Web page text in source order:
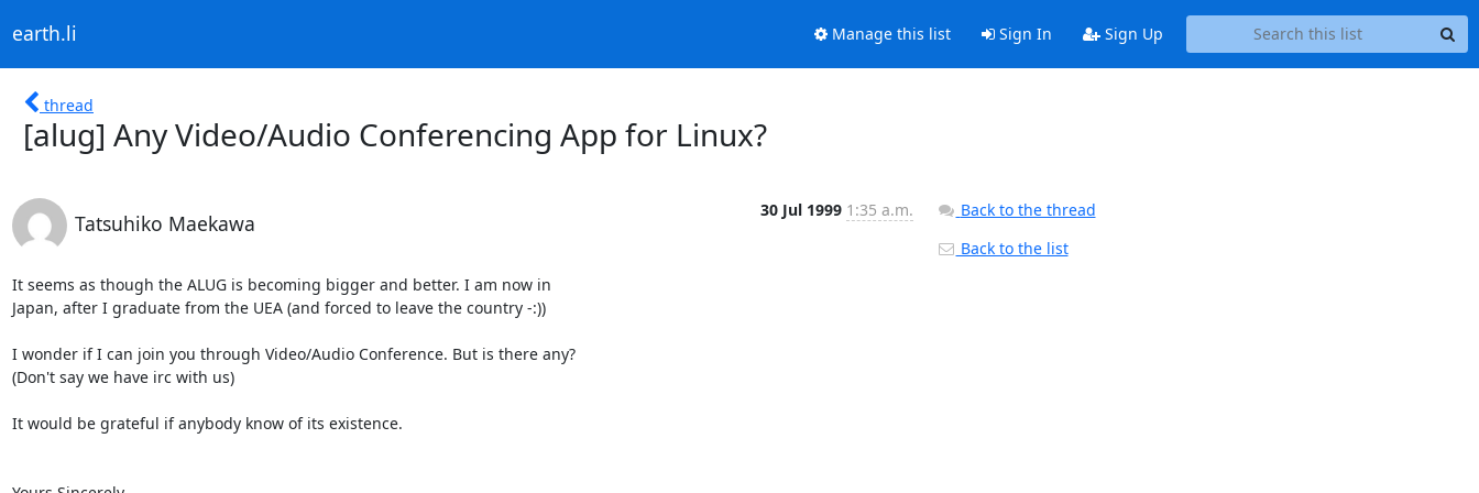
earth.li Manage this list Sign In Sign Up
thread
[alug] Any Video/Audio Conferencing App for Linux?
Tatsuhiko Maekawa
30 Jul 1999 1:35 a.m.
It seems as though the ALUG is becoming bigger and better. I am now in
Japan, after I graduate from the UEA (and forced to leave the country -:))
I wonder if I can join you through Video/Audio Conference. But is there any?
(Don't say we have irc with us)
It would be grateful if anybody know of its existence.
Back to the thread
Back to the list